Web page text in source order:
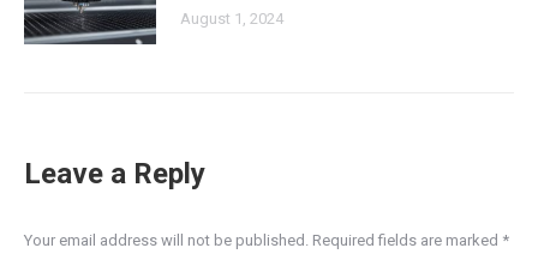
August 1, 2024
Leave a Reply
Your email address will not be published. Required fields are marked *